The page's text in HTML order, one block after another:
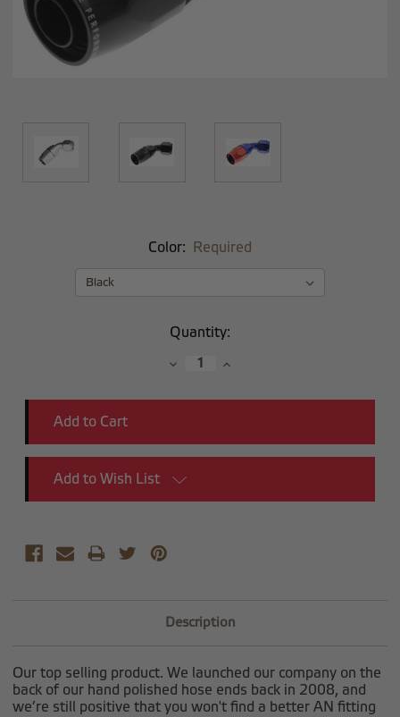
Color: Required
Quantity:
DecreaseIncrease
Add to Wish List
Description
Our top selling product. We launched our company on the
back of our hand polished hose ends back in 2008, and
we’re still positive that you won't find a better AN fitting